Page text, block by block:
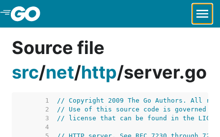
Skip to Main Content
Source file
src/net/http/server.go
     1
// Copyright 2009 The Go Authors. All
     2
// Use of this source code is governed by
     3
// license that can be found in the
     4